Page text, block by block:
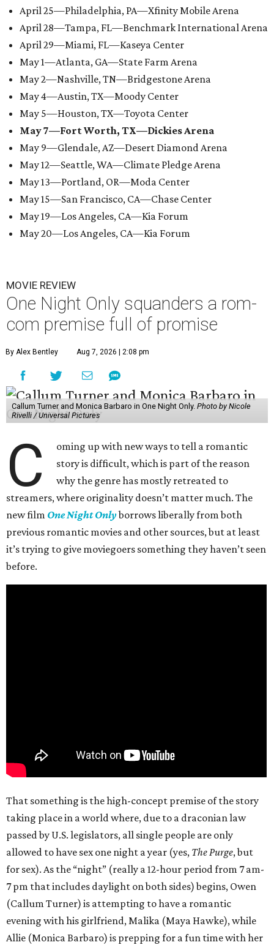
April 25—Philadelphia, PA—Xfinity Mobile Arena
April 28—Tampa, FL—Benchmark International Arena
April 29—Miami, FL—Kaseya Center
May 1—Atlanta, GA—State Farm Arena
May 2—Nashville, TN—Bridgestone Arena
May 4—Austin, TX—Moody Center
May 5—Houston, TX—Toyota Center
May 7—Fort Worth, TX—Dickies Arena
May 9—Glendale, AZ—Desert Diamond Arena
May 12—Seattle, WA—Climate Pledge Arena
May 13—Portland, OR—Moda Center
May 15—San Francisco, CA—Chase Center
May 19—Los Angeles, CA—Kia Forum
May 20—Los Angeles, CA—Kia Forum
MOVIE REVIEW
One Night Only squanders a rom-
com premise full of promise
By Alex Bentley Aug 7, 2026 | 2:08 pm
Callum Turner and Monica Barbaro in One Night Only. Photo by Nicole
Rivelli / Universal Pictures
C
oming up with new ways to tell a romantic
story is difficult, which is part of the reason
why the genre has mostly retreated to
streamers, where originality doesn’t matter much. The
new film One Night Onlyborrows liberally from both
previous romantic movies and other sources, but at least
it’s trying to give moviegoers something they haven’t seen
before.
That something is the high-concept premise of the story
taking place in a world where, due to a draconian law
passed by U.S. legislators, all single people are only
allowed to have sex one night a year (yes, The Purge, but
for sex). As the “night” (really a 12-hour period from 7 am-
7 pm that includes daylight on both sides) begins, Owen
(Callum Turner) is attempting to have a romantic
evening with his girlfriend, Malika (Maya Hawke), while
Allie (Monica Barbaro) is prepping for a fun time with her